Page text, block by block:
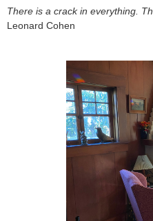
There is a crack in everything.
Leonard Cohen